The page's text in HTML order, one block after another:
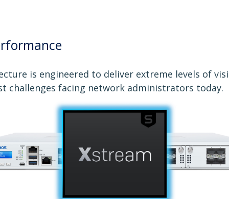
is engineered to deliver extreme levels of
challenges facing network administrators today.